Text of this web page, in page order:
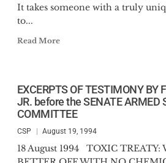
It takes someone with a truly
to...
Read More
EXCERPTS OF TESTIMONY BY
JR. before the SENATE ARMED
COMMITTEE
CSP August 19, 1994
18 August 1994 TOXIC TREATY: